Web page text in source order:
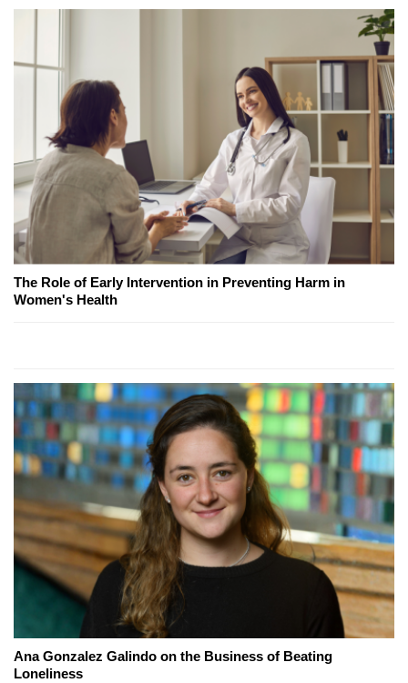
The Role of Early Intervention in Preventing Harm in
Women's Health
Ana Gonzalez Galindo on the Business of Beating
Loneliness